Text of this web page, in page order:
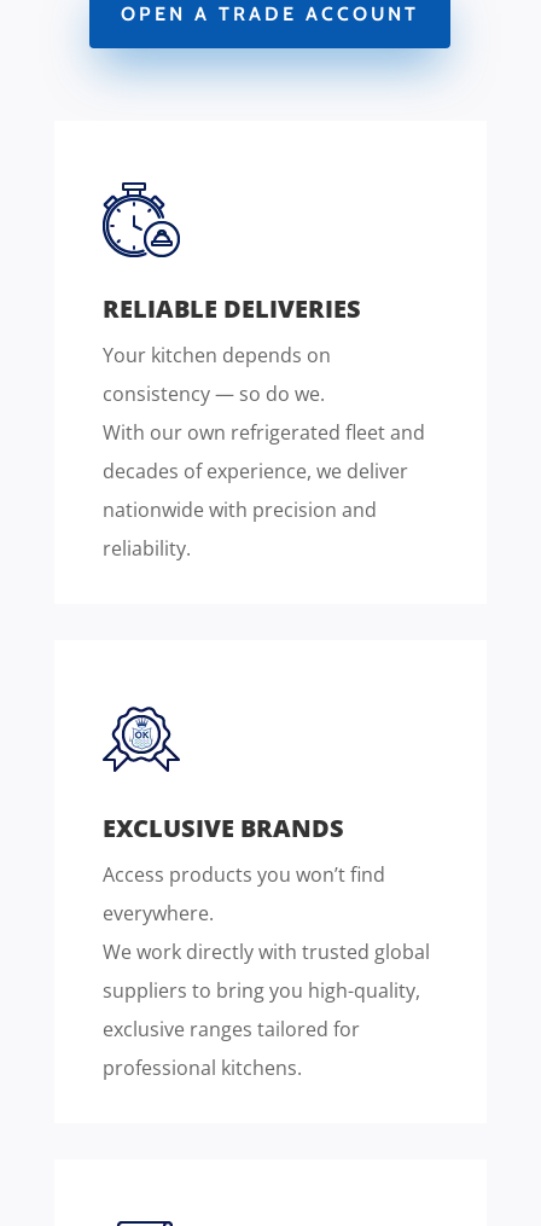
OPEN A TRADE ACCOUNT
RELIABLE DELIVERIES
Your kitchen depends on
consistency — so do we.
With our own refrigerated fleet and
decades of experience, we deliver
nationwide with precision and
reliability.
EXCLUSIVE BRANDS
Access products you won’t find
everywhere.
We work directly with trusted global
suppliers to bring you high-quality,
exclusive ranges tailored for
professional kitchens.